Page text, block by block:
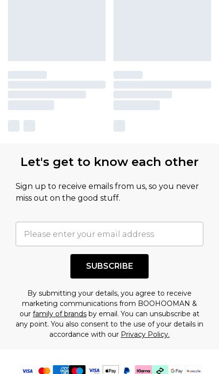
Let's get to know each other
Sign up to receive emails from us, so you never
miss out on the good stuff.
SUBSCRIBE
By submitting your details, you agree to receive
marketing communications from BOOHOOMAN &
our family of brands by email. You can unsubscribe at
any point. You also consent to the use of your details in
accordance with our Privacy Policy.